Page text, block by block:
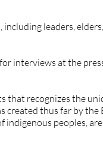
leaders,
interviews at the
recognizes the
created thus far by
peoples,